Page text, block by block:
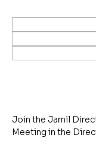
Join the Jamil
Meeting in the